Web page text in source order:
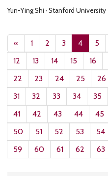
Yun-Ying Shi · Stanford University
« 1 2 3 4 5
12
13 14 15 16
22
23 24 25 26
31
32 33 34 35
41
42 43 44 45
50
51 52 53 54
59
60 61 62 63